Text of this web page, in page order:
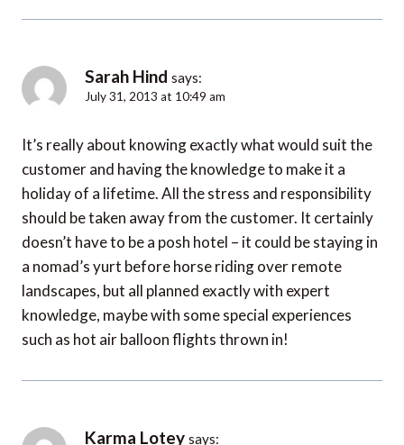
Sarah Hind says:
July 31, 2013 at 10:49 am
It’s really about knowing exactly what would suit the
customer and having the knowledge to make it a
holiday of a lifetime. All the stress and responsibility
should be taken away from the customer. It certainly
doesn’t have to be a posh hotel – it could be staying in
a nomad’s yurt before horse riding over remote
landscapes, but all planned exactly with expert
knowledge, maybe with some special experiences
such as hot air balloon flights thrown in!
Karma Lotey says: